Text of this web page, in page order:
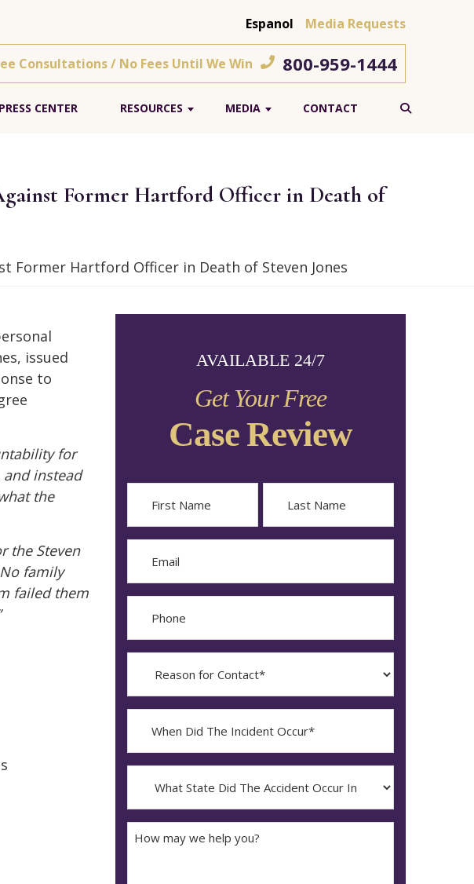
Espanol Media Requests
Consultations / No Fees Until We Win 800-959-1444
PRESS CENTER RESOURCES MEDIA CONTACT
Former Hartford Officer in Death of
Former Hartford Officer in Death of Steven Jones
issued
to
for
instead
the
the Steven
family
failed them
AVAILABLE 24/7
Get Your Free
Case Review
First Last
Contact?
The
Occur*
YYYY
dash
DD
State
Did
The
Accident
How